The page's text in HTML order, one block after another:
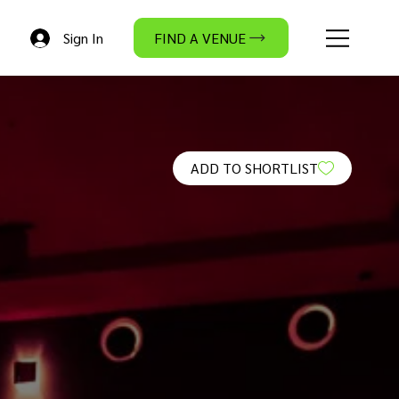
Sign In FIND A VENUE
ADD TO SHORTLIST